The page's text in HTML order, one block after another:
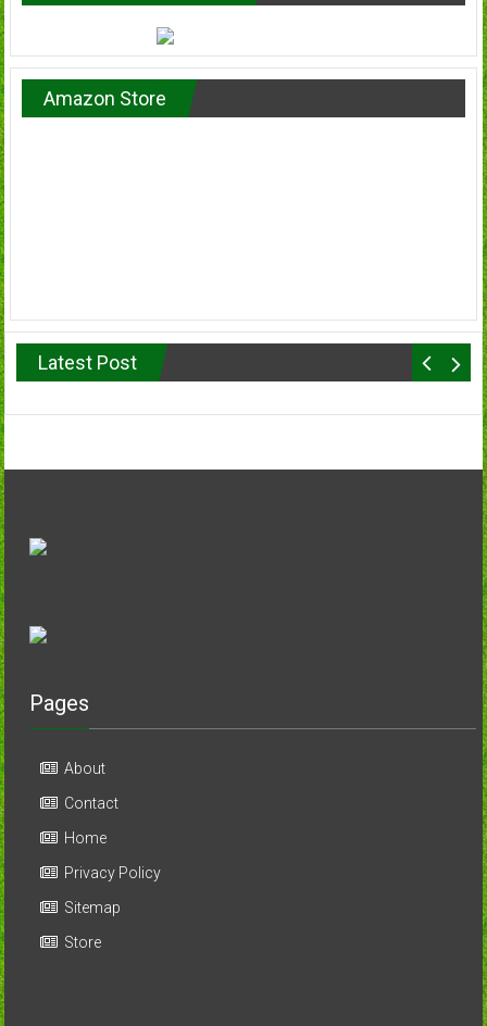
Amazon Store
Latest Post
Pages
About
Contact
Home
Privacy Policy
Sitemap
Store